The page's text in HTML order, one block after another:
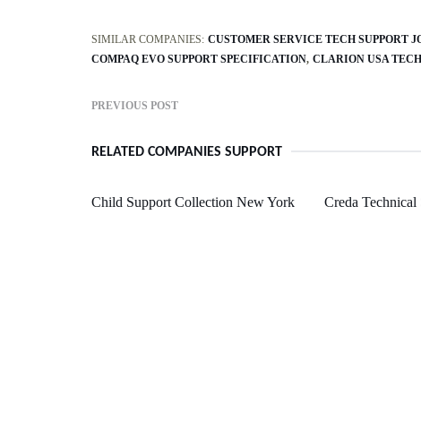
SIMILAR COMPANIES: CUSTOMER SERVICE TECH SUPPORT
COMPAQ EVO SUPPORT SPECIFICATION CLARION USA
PREVIOUS POST
RELATED COMPANIES SUPPORT
Child Support Collection New York Creda Technical